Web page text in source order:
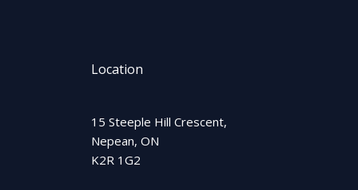
Location
15 Steeple Hill Crescent,
Nepean, ON
K2R 1G2